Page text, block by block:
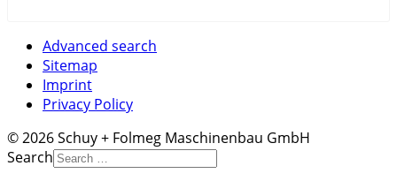
Advanced search
Sitemap
Imprint
Privacy Policy
© 2026 Schuy + Folmeg Maschinenbau GmbH
Search